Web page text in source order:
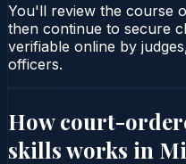
You'll review the course
then continue to secure
verifiable online by
officers.
How court-
skillsworks in